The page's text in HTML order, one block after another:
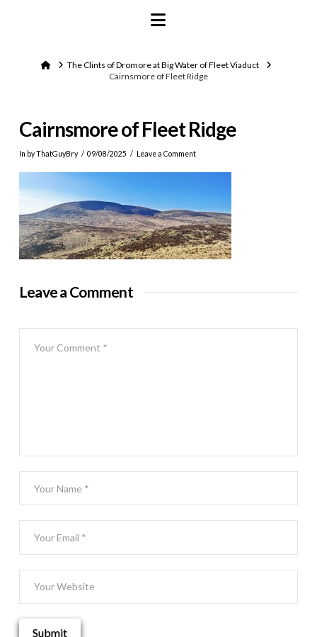
Navigation
HomeThe Clints of Dromore at Big Water of Fleet Viaduct
Cairnsmore of Fleet Ridge
Cairnsmore of Fleet Ridge
In by ThatGuyBry 09/08/2025 Leave a Comment
Leave a Comment